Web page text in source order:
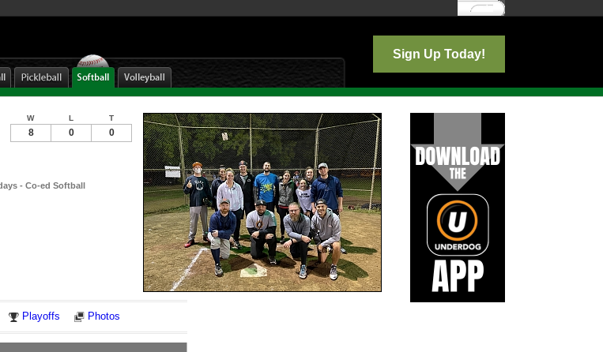
Log In
Sign Up Today!
- Co-ed Softball
W L T
8 0 0
Playoffs Photos
Notes